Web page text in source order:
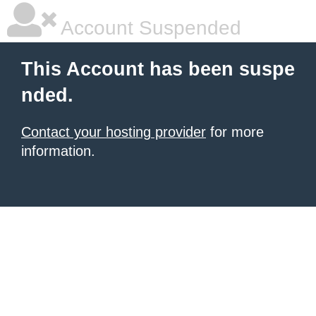
Account Suspended
This Account has been suspe
nded.
Contact your hosting provider for more
information.